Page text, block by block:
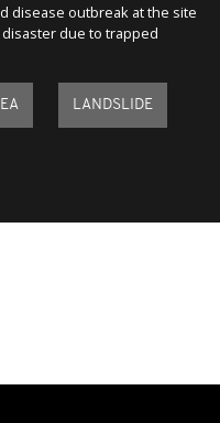
disease outbreak at the site
disaster due to trapped
LANDSLIDE